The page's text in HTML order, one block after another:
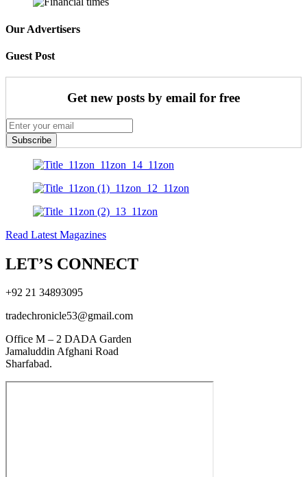
Our Advertisers
Guest Post
Get new posts by email for free
Subscribe
Read Latest Magazines
LET’S CONNECT
+92 21 34893095
tradechronicle53@gmail.com
Office M – 2 DADA Garden
Jamaluddin Afghani Road
Sharfabad.